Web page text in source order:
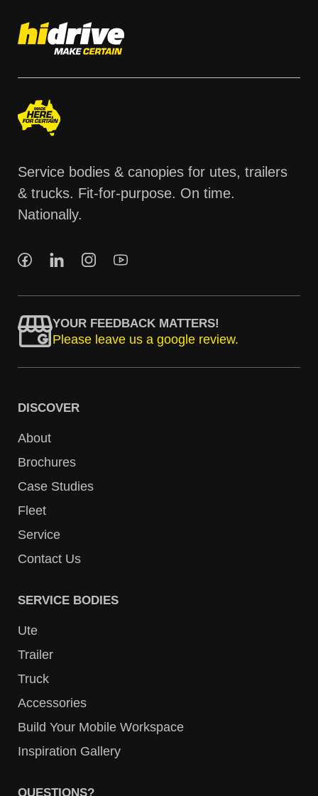
Service bodies & canopies for utes, trailers
& trucks. Fit-for-purpose. On time.
Nationally.
YOUR FEEDBACK MATTERS!
Please leave us a google review.
DISCOVER
About
Brochures
Case Studies
Fleet
Service
Contact Us
SERVICE BODIES
Ute
Trailer
Truck
Accessories
Build Your Mobile Workspace
Inspiration Gallery
QUESTIONS?